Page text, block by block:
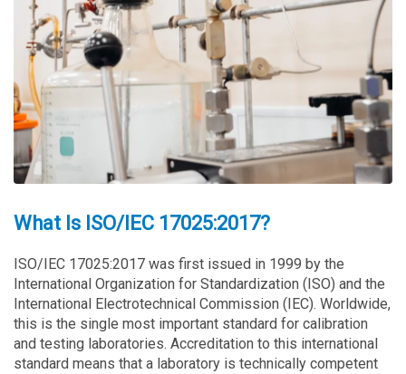
What Is ISO/IEC 17025:2017?
ISO/IEC 17025:2017 was first issued in 1999 by the
International Organization for Standardization (ISO) and the
International Electrotechnical Commission (IEC). Worldwide,
this is the single most important standard for calibration
and testing laboratories. Accreditation to this international
standard means that a laboratory is technically competent